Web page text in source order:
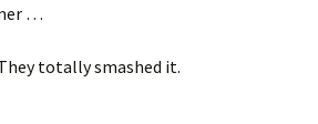
…
totally smashed it.